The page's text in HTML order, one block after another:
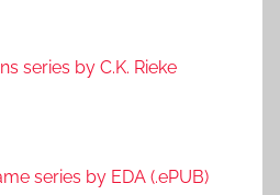
series by C.K. Rieke
series by EDA (.ePUB)